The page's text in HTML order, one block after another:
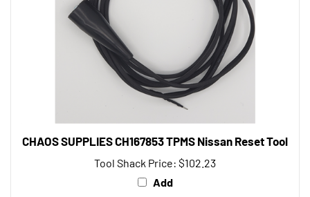
CHAOS SUPPLIES CH167853 TPMS Nissan Reset Tool
Tool Shack Price:$102.23
Add